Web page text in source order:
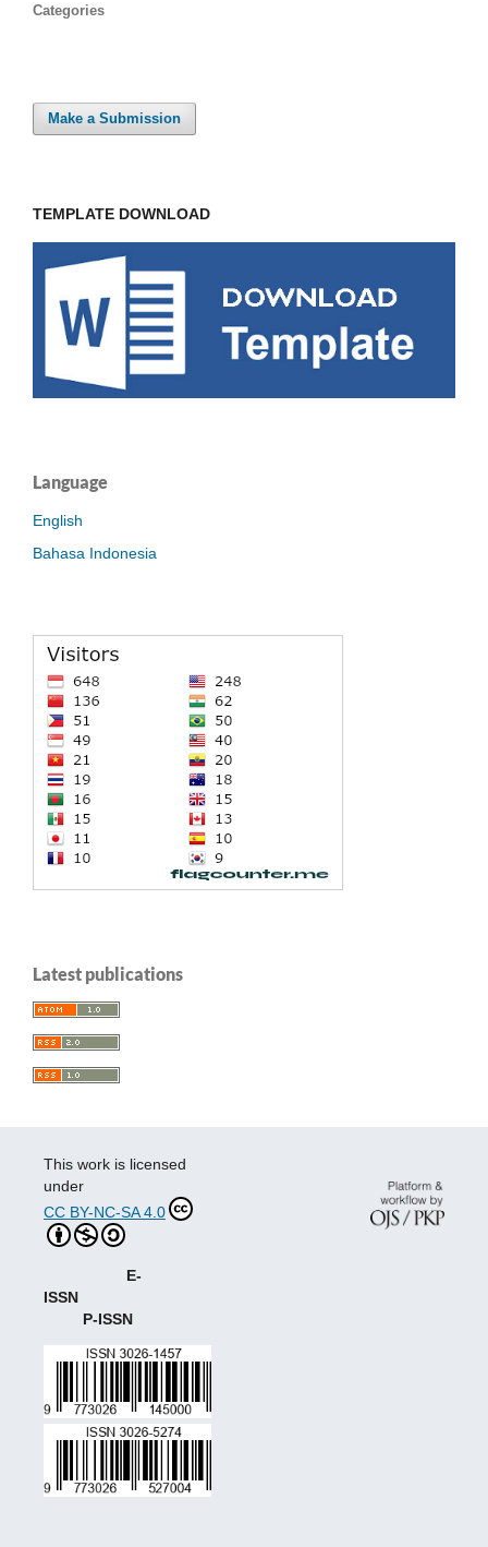
Categories
Make a Submission
TEMPLATE DOWNLOAD
Language
English
Bahasa Indonesia
Latest publications
This work is licensed
under
CC BY-NC-SA 4.0
E-
ISSN
P-ISSN